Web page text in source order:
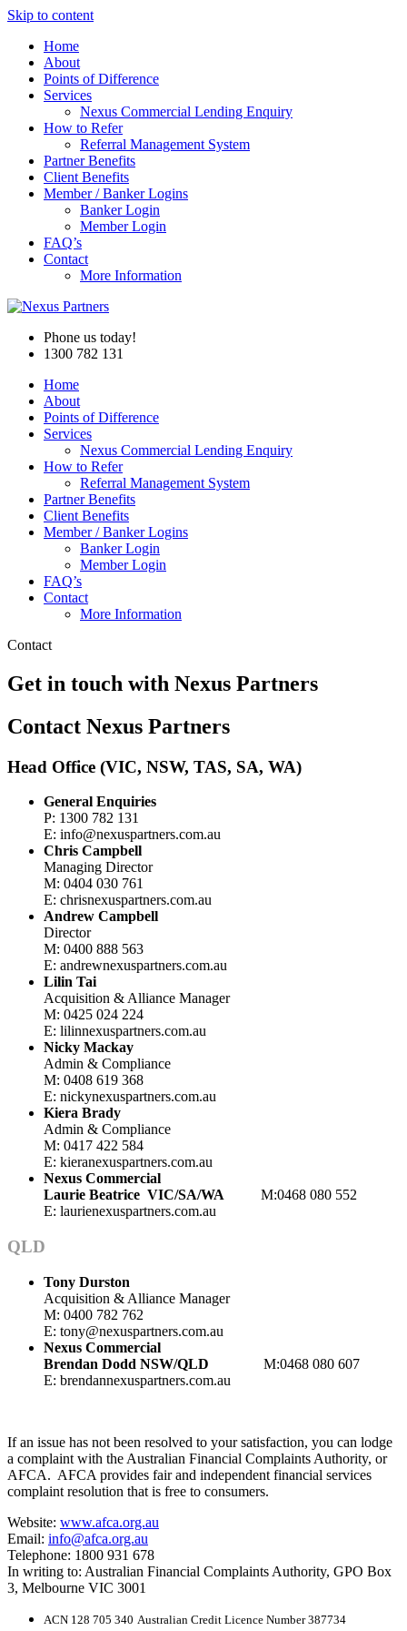
Skip to content
Home
About
Points of Difference
Services
Nexus Commercial Lending Enquiry
How to Refer
Referral Management System
Partner Benefits
Client Benefits
Member / Banker Logins
Banker Login
Member Login
FAQ’s
Contact
More Information
Phone us today!
1300 782 131
Home
About
Points of Difference
Services
Nexus Commercial Lending Enquiry
How to Refer
Referral Management System
Partner Benefits
Client Benefits
Member / Banker Logins
Banker Login
Member Login
FAQ’s
Contact
More Information
Contact
Get in touch with Nexus Partners
Contact Nexus Partners
Head Office (VIC, NSW, TAS, SA, WA)
General Enquiries
P: 1300 782 131
E: info@nexuspartners.com.au
Chris Campbell
Managing Director
M: 0404 030 761
E: chrisnexuspartners.com.au
Andrew Campbell
Director
M: 0400 888 563
E: andrewnexuspartners.com.au
Lilin Tai
Acquisition & Alliance Manager
M: 0425 024 224
E: lilinnexuspartners.com.au
Nicky Mackay
Admin & Compliance
M: 0408 619 368
E: nickynexuspartners.com.au
Kiera Brady
Admin & Compliance
M: 0417 422 584
E: kieranexuspartners.com.au
Nexus Commercial
Laurie Beatrice VIC/SA/WA M:0468 080 552
E: laurienexuspartners.com.au
QLD
Tony Durston
Acquisition & Alliance Manager
M: 0400 782 762
E: tony@nexuspartners.com.au
Nexus Commercial
Brendan Dodd NSW/QLD
M:0468 080 607
E: brendannexuspartners.com.au
If an issue has not been resolved to your satisfaction, you can lodge
a complaint with the Australian Financial Complaints Authority, or
AFCA. AFCA provides fair and independent financial services
complaint resolution that is free to consumers.
Website: www.afca.org.au
Email: info@afca.org.au
Telephone: 1800 931 678
In writing to: Australian Financial Complaints Authority, GPO Box
3, Melbourne VIC 3001
ACN 128 705 340 Australian Credit Licence Number 387734